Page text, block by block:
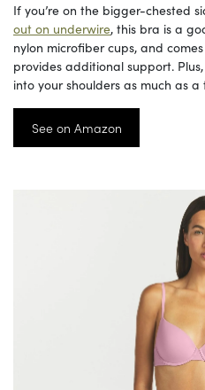
If you’re on the bigger-chested
out on underwire, this bra is a
nylon microfiber cups, and
provides additional support.
into your shoulders as much as
See on Amazon